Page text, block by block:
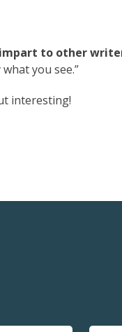
impart to other
you see.”
interesting!